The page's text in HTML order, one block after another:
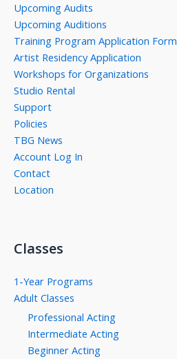
Upcoming Audits
Upcoming Auditions
Training Program Application Form
Artist Residency Application
Workshops for Organizations
Studio Rental
Support
Policies
TBG News
Account Log In
Contact
Location
Classes
1-Year Programs
Adult Classes
Professional Acting
Intermediate Acting
Beginner Acting